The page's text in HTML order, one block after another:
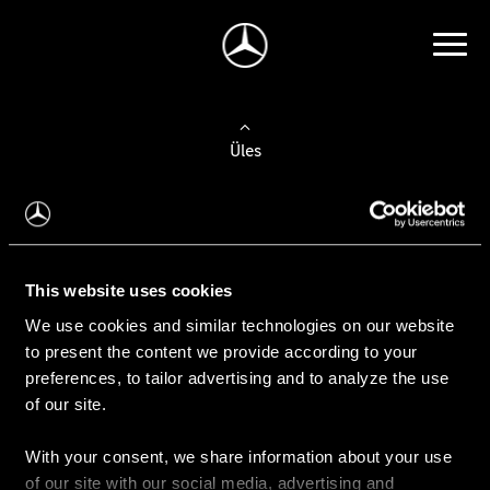
This website uses cookies
We use cookies and similar technologies on our website
to present the content we provide according to your
preferences, to tailor advertising and to analyze the use
of our site.
With your consent, we share information about your use
of our site with our social media, advertising and
Üles
Auto valimine
Leidke uus auto
Kasutatud autod
Konfiguraator
Auto ostmine